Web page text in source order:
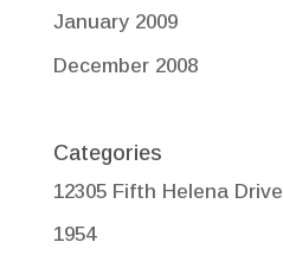
January 2009
December 2008
Categories
12305 Fifth Helena Drive
1954